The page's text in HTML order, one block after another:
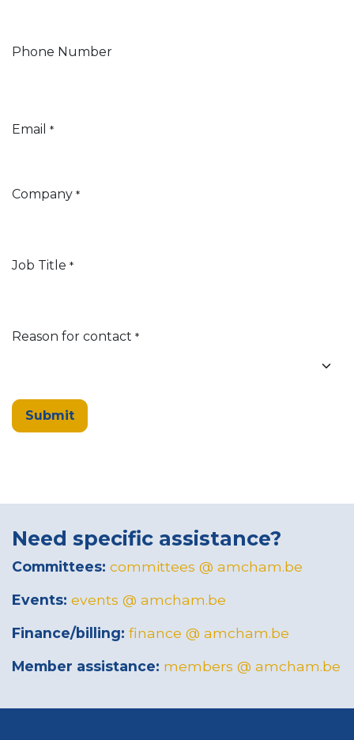
Phone Number
Email *
Company *
Job Title *
Reason for contact *
Submit
Need specific assistance?
Committees: committees @ amcham.be
Events: events @ amcham.be
Finance/billing: finance @ amcham.be
Member assistance: members @ amcham.be